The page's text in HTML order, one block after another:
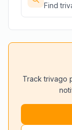
Tracktrivago
Find